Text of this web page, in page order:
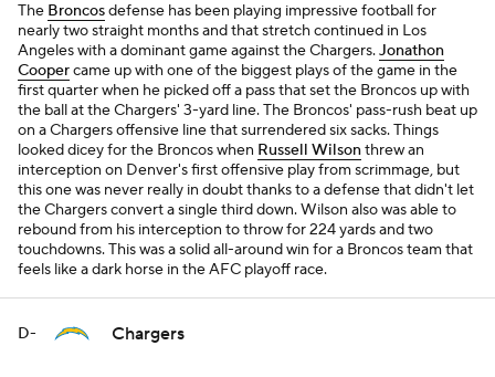
The Broncosdefense has been playing impressive football for
nearly two straight months and that stretch continued in Los
Angeles with a dominant game against the Chargers.Jonathon
Coopercame up with one of the biggest plays of the game in the
first quarter when he picked off a pass that set the Broncos up with
the ball at the Chargers' 3-yard line. The Broncos' pass-rush beat up
on a Chargers offensive line that surrendered six sacks. Things
looked dicey for the Broncos when Russell Wilsonthrew an
interception on Denver's first offensive play from scrimmage, but
this one was never really in doubt thanks to a defense that didn't let
the Chargers convert a single third down. Wilson also was able to
rebound from his interception to throw for 224 yards and two
touchdowns. This was a solid all-around win for a Broncos team that
feels like a dark horse in the AFC playoff race.
D- Chargers